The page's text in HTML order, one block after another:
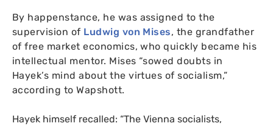
By happenstance, he was assigned to the
supervision of Ludwig von Mises, the grandfather
of free market economics, who quickly became his
intellectual mentor. Mises “sowed doubts in
Hayek’s mind about the virtues of socialism,”
according to Wapshott.
Hayek himself recalled: “The Vienna socialists,